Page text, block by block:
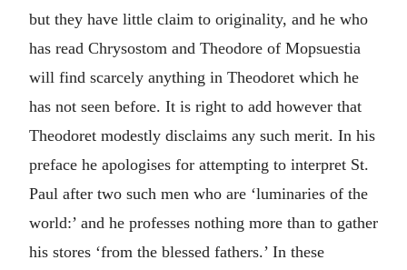
but they have little claim to originality, and he who
has read Chrysostom and Theodore of Mopsuestia
will find scarcely anything in Theodoret which he
has not seen before. It is right to add however that
Theodoret modestly disclaims any such merit. In his
preface he apologises for attempting to interpret St.
Paul after two such men who are ‘luminaries of the
world:’ and he professes nothing more than to gather
his stores ‘from the blessed fathers.’ In these